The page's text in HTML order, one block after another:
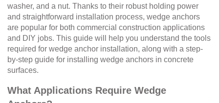
washer, and a nut. Thanks to their robust holding power
and straightforward installation process, wedge anchors
are popular for both commercial construction applications
and DIY jobs. This guide will help you understand the tools
required for wedge anchor installation, along with a step-
by-step guide for installing wedge anchors in concrete
surfaces.
What Applications Require Wedge